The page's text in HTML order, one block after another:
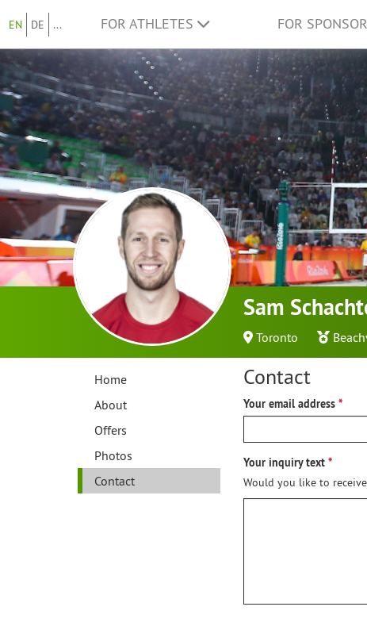
EN DE ... FOR ATHLETES FOR
Sam
Toronto
Home
About
Offers
Photos
Contact
Contact
Your email address
Your inquiry text
Would you like to